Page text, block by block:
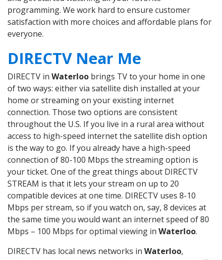
programming. We work hard to ensure customer
satisfaction with more choices and affordable plans for
everyone.
DIRECTV Near Me
DIRECTV in Waterloo brings TV to your home in one
of two ways: either via satellite dish installed at your
home or streaming on your existing internet
connection. Those two options are consistent
throughout the U.S. If you live in a rural area without
access to high-speed internet the satellite dish option
is the way to go. If you already have a high-speed
connection of 80-100 Mbps the streaming option is
your ticket. One of the great things about DIRECTV
STREAM is that it lets your stream on up to 20
compatible devices at one time. DIRECTV uses 8-10
Mbps per stream, so if you watch on, say, 8 devices at
the same time you would want an internet speed of 80
Mbps – 100 Mbps for optimal viewing in Waterloo.
DIRECTV has local news networks in Waterloo,